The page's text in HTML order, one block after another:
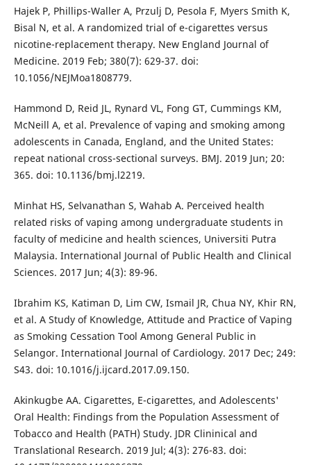
Hajek P, Phillips-Waller A, Przulj D, Pesola F, Myers Smith K,
Bisal N, et al. A randomized trial of e-cigarettes versus
nicotine-replacement therapy. New England Journal of
Medicine. 2019 Feb; 380(7): 629-37. doi:
10.1056/NEJMoa1808779.
Hammond D, Reid JL, Rynard VL, Fong GT, Cummings KM,
McNeill A, et al. Prevalence of vaping and smoking among
adolescents in Canada, England, and the United States:
repeat national cross-sectional surveys. BMJ. 2019 Jun; 20:
365. doi: 10.1136/bmj.l2219.
Minhat HS, Selvanathan S, Wahab A. Perceived health
related risks of vaping among undergraduate students in
faculty of medicine and health sciences, Universiti Putra
Malaysia. International Journal of Public Health and Clinical
Sciences. 2017 Jun; 4(3): 89-96.
Ibrahim KS, Katiman D, Lim CW, Ismail JR, Chua NY, Khir RN,
et al. A Study of Knowledge, Attitude and Practice of Vaping
as Smoking Cessation Tool Among General Public in
Selangor. International Journal of Cardiology. 2017 Dec; 249:
S43. doi: 10.1016/j.ijcard.2017.09.150.
Akinkugbe AA. Cigarettes, E-cigarettes, and Adolescents'
Oral Health: Findings from the Population Assessment of
Tobacco and Health (PATH) Study. JDR Clininical and
Translational Research. 2019 Jul; 4(3): 276-83. doi: